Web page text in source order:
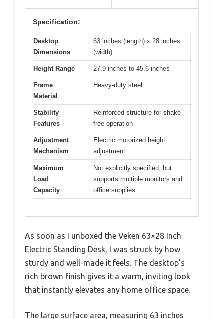
Specification:
Desktop
Dimensions
63 inches (length) x 28 inches
(width)
Height Range 27.9 inches to 45.6 inches
Frame
Material
Heavy-duty steel
Stability
Features
Reinforced structure for shake-
free operation
Adjustment
Mechanism
Electric motorized height
adjustment
Maximum
Load
Capacity
Not explicitly specified, but
supports multiple monitors and
office supplies
As soon as I unboxed the Veken 63×28 Inch
Electric Standing Desk, I was struck by how
sturdy and well-made it feels. The desktop’s
rich brown finish gives it a warm, inviting look
that instantly elevates any home office space.
The large surface area, measuring 63 inches